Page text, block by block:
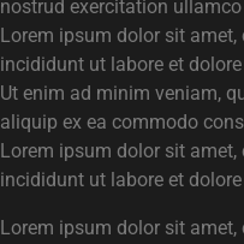
nostrud exercitation
Lorem ipsum dolor sit
incididunt ut labore et
Ut enim ad minim veniam,
aliquip ex ea commodo
Lorem ipsum dolor sit
incididunt ut labore et
Lorem ipsum dolor sit